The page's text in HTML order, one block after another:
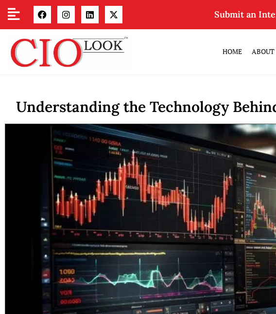
Submit an
HOME ABOUT
Understanding the Technology